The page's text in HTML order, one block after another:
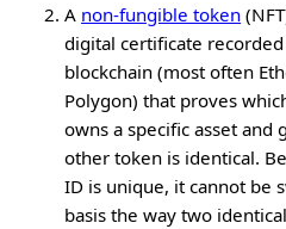
A non-fungible token
digital certificate
blockchain (most often
Polygon) that proves
owns a specific asset and
other token is identical.
ID is unique, it cannot be
basis the way two